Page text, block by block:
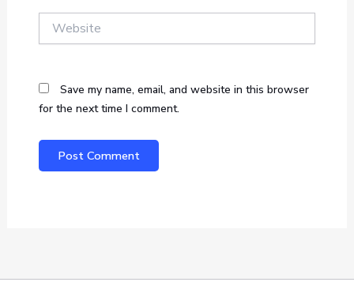
Save my name, email, and website in this browser
for the next time I comment.